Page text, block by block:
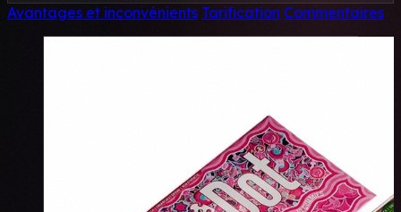
Avantages et inconvénients Tarification Commentaires